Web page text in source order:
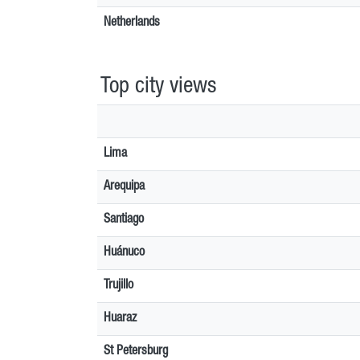
Netherlands
Top city views
Lima
Arequipa
Santiago
Huánuco
Trujillo
Huaraz
St Petersburg